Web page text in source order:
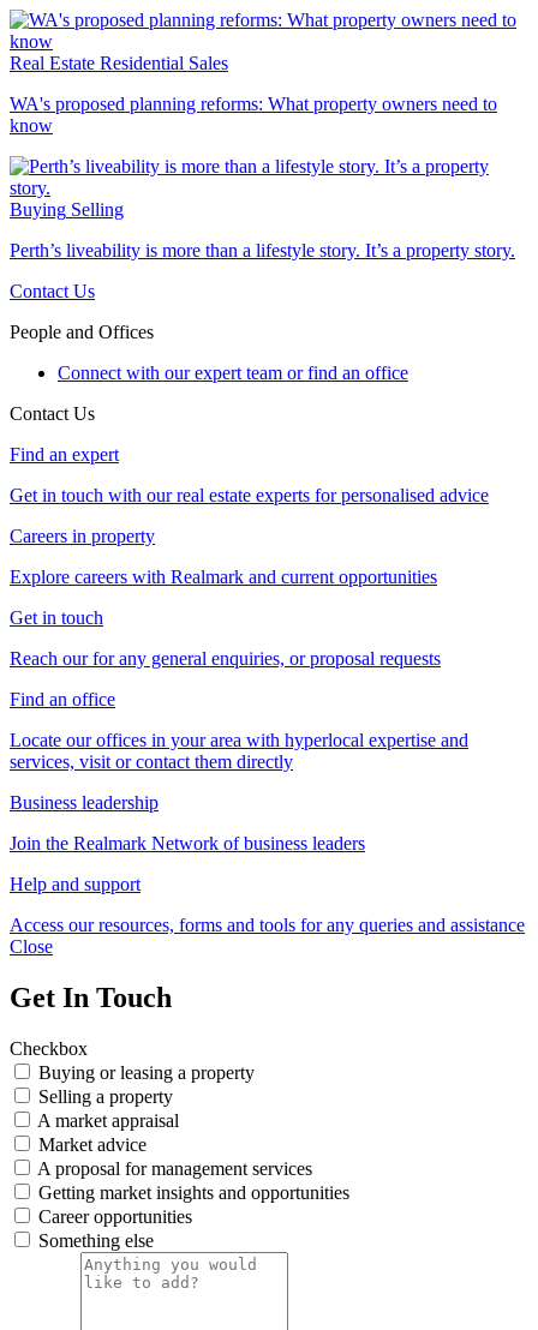
Real Estate Residential Sales
WA's proposed planning reforms: What property owners need to
know
Buying Selling
Perth’s liveability is more than a lifestyle story. It’s a property story.
Contact Us
People and Offices
Connect with our expert team or find an office
Contact Us
Find an expert
Get in touch with our real estate experts for personalised advice
Careers in property
Explore careers with Realmark and current opportunities
Get in touch
Reach our for any general enquiries, or proposal requests
Find an office
Locate our offices in your area with hyperlocal expertise and
services, visit or contact them directly
Business leadership
Join the Realmark Network of business leaders
Help and support
Access our resources, forms and tools for any queries and assistance
Close
Get In Touch
Checkbox
Buying or leasing a property
Selling a property
A market appraisal
Market advice
A proposal for management services
Getting market insights and opportunities
Career opportunities
Something else